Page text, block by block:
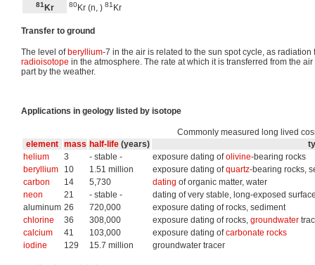
81Kr 80Kr (n, ) 81 Kr
Transfer to ground
The level of beryllium-7 in the air is related to the sun spot cycle, as radiation
radioisotope in the atmosphere. The rate at which it is transferred from the
part by the weather.
Applications in geology listed by isotope
Commonly measured long lived
element mass half-life (years)
helium
3 - stable - exposure dating ofolivine-bearing rocks
beryllium
10 1.51 million exposure dating ofquartz-bearing rocks,
carbon
14 5,730 dating of organic matter, water
neon
21 - stable -
dating of very stable, long-exposed
aluminum 26 720,000
exposure dating of rocks, sediment
chlorine
36 308,000 exposure dating of rocks, groundwater
calcium
41 103,000 exposure dating ofcarbonate rocks
iodine
129 15.7 million groundwater tracer